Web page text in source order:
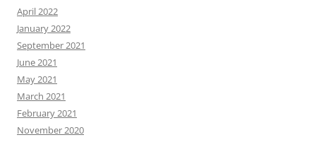
April 2022
January 2022
September 2021
June 2021
May 2021
March 2021
February 2021
November 2020